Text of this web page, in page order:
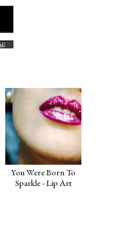
You Were Born To
Sparkle - Lip Art